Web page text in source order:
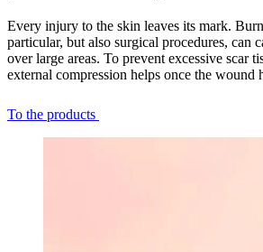
Every injury to the skin leaves its mark.
particular, but also surgical procedures, can
over large areas. To prevent excessive scar
external compression helps once the wound
To the products